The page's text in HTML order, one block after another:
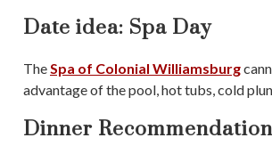
Date idea: Spa Day
TheSpa of Colonial Williamsburg
advantage of the pool, hot tubs, cold
Dinner